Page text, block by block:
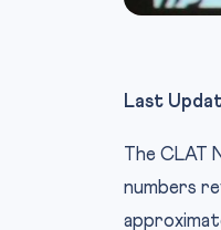
Last
The
numbers